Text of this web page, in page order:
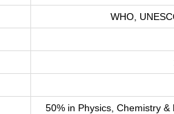
WHO,
50% in Physics, Chemistry